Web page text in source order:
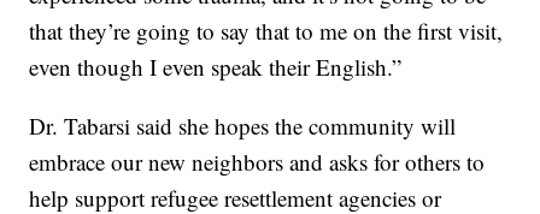
that they’re going to say that to me on the first visit,
even though I even speak their English.”
Dr. Tabarsi said she hopes the community will
embrace our new neighbors and asks for others to
help support refugee resettlement agencies or